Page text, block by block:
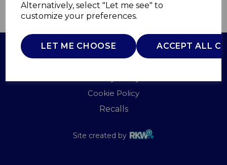
Alternatively, select "Let me see" to
customize your preferences.
LET ME CHOOSE ACCEPT ALL
QTY ADD TO BASKET
Cookie Policy
Recalls
Site created by